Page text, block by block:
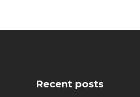
Recent posts